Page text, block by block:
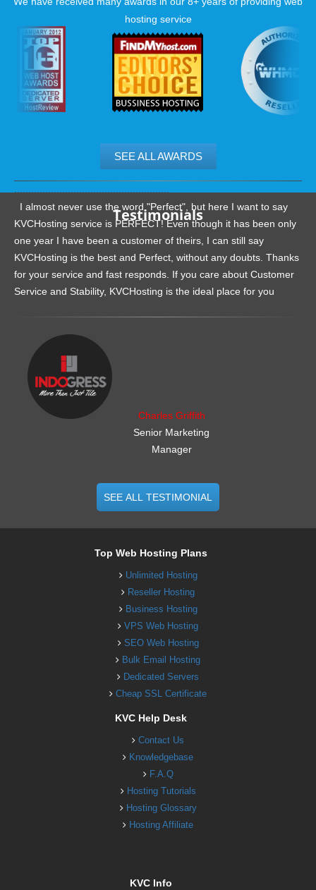
hosting service
SEE ALL AWARDS
Testimonials
.......................................................
I almost never use the word "Perfect", but here I want to say
KVCHosting service is PERFECT! Even though it has been only
one year I have been a customer of theirs, I can still say
KVCHosting is the best and Perfect, without any doubts. Thanks
for your service and fast responds. If you care about Customer
Service and Stability, KVCHosting is the ideal place for you
Charles Griffith
Senior Marketing
Manager
SEE ALL TESTIMONIAL
Top Web Hosting Plans
Unlimited Hosting
Reseller Hosting
Business Hosting
VPS Web Hosting
SEO Web Hosting
Bulk Email Hosting
Dedicated Servers
Cheap SSL Certificate
KVC Help Desk
Contact Us
Knowledgebase
F.A.Q
Hosting Tutorials
Hosting Glossary
Hosting Affiliate
KVC Info